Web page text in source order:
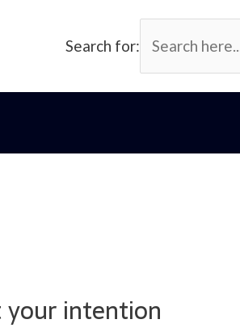
Search for:
your intention